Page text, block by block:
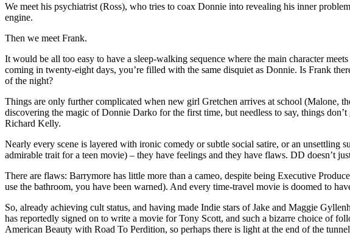
We meet his psychiatrist (Ross), who tries to coax Donnie into revealing his inner
engine.
Then we meet Frank.
It would be all too easy to have a sleep-walking sequence where the main character
coming in twenty-eight days, you’re filled with the same disquiet as Donnie. Is Frank
of the night?
Things are only further complicated when new girl Gretchen arrives at school (Malone,
discovering the magic of Donnie Darko for the first time, but needless to say, things
Richard Kelly.
Nearly every scene is layered with ironic comedy or subtle social satire, or an unsettling
admirable trait for a teen movie) – they have feelings and they have flaws. DD doesn’t
There are flaws: Barrymore has little more than a cameo, despite being Executive
use the bathroom, you have been warned). And every time-travel movie is doomed to
So, already achieving cult status, and having made Indie stars of Jake and Maggie
has reportedly signed on to write a movie for Tony Scott, and such a bizarre choice of
American Beauty with Road To Perdition, so perhaps there is light at the end of the